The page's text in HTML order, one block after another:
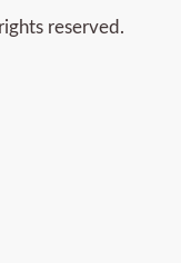
reserved.